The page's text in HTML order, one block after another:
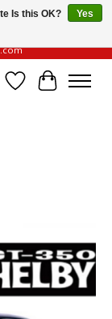
website always
Wish List
Cart
Is this OK?
Yes